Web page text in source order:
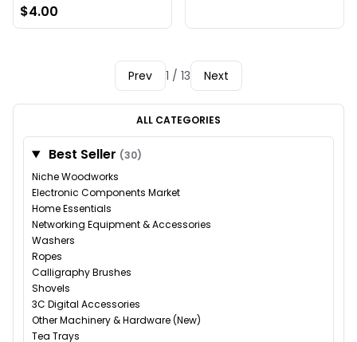
$4.00
Prev 1 / 13 Next
ALL CATEGORIES
Best Seller (30)
Niche Woodworks
Electronic Components Market
Home Essentials
Networking Equipment & Accessories
Washers
Ropes
Calligraphy Brushes
Shovels
3C Digital Accessories
Other Machinery & Hardware (New)
Tea Trays